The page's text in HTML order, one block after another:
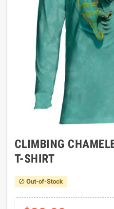
CLIMBING
T-SHIRT
 Out-of-Stock